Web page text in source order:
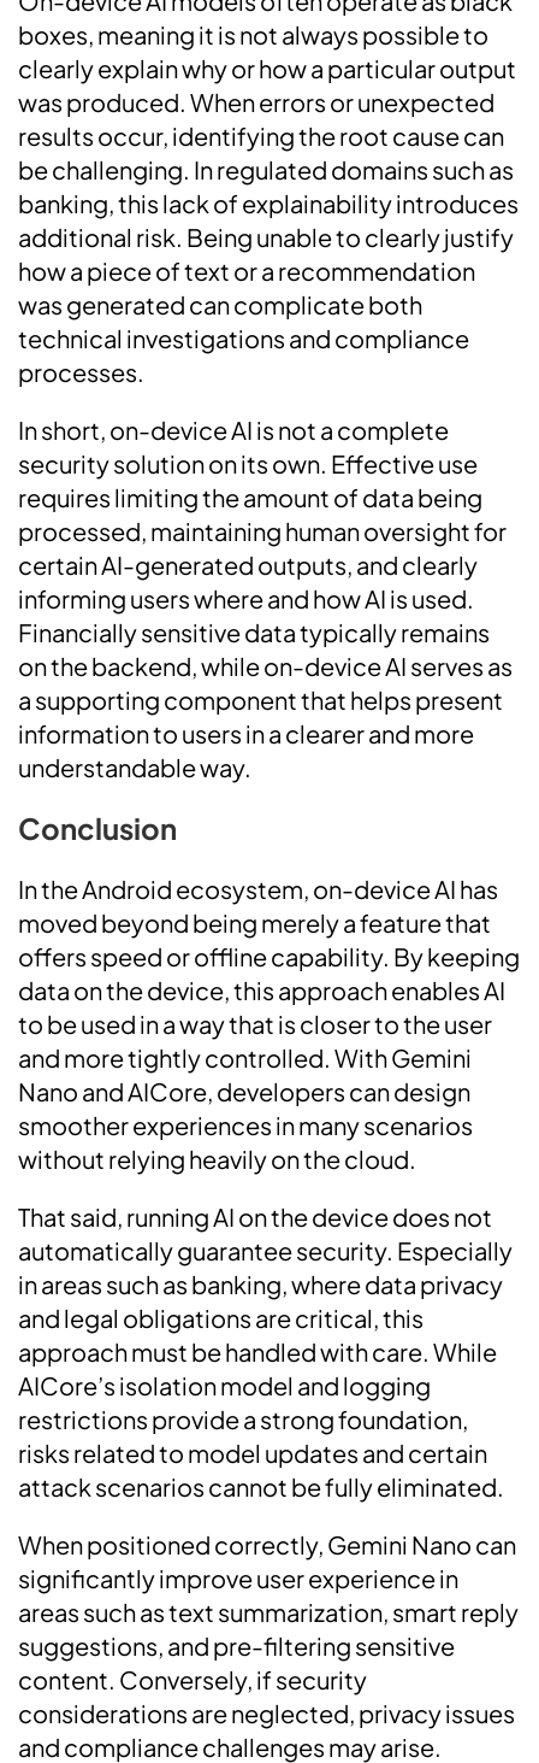
boxes, meaning it is not always possible to
clearly explain why or how a particular output
was produced. When errors or unexpected
results occur, identifying the root cause can
be challenging. In regulated domains such as
banking, this lack of explainability introduces
additional risk. Being unable to clearly justify
how a piece of text or a recommendation
was generated can complicate both
technical investigations and compliance
processes.
In short, on-device AI is not a complete
security solution on its own. Effective use
requires limiting the amount of data being
processed, maintaining human oversight for
certain AI-generated outputs, and clearly
informing users where and how AI is used.
Financially sensitive data typically remains
on the backend, while on-device AI serves as
a supporting component that helps present
information to users in a clearer and more
understandable way.
Conclusion
In the Android ecosystem, on-device AI has
moved beyond being merely a feature that
offers speed or offline capability. By keeping
data on the device, this approach enables AI
to be used in a way that is closer to the user
and more tightly controlled. With Gemini
Nano and AICore, developers can design
smoother experiences in many scenarios
without relying heavily on the cloud.
That said, running AI on the device does not
automatically guarantee security. Especially
in areas such as banking, where data privacy
and legal obligations are critical, this
approach must be handled with care. While
AICore’s isolation model and logging
restrictions provide a strong foundation,
risks related to model updates and certain
attack scenarios cannot be fully eliminated.
When positioned correctly, Gemini Nano can
significantly improve user experience in
areas such as text summarization, smart reply
suggestions, and pre-filtering sensitive
content. Conversely, if security
considerations are neglected, privacy issues
and compliance challenges may arise.